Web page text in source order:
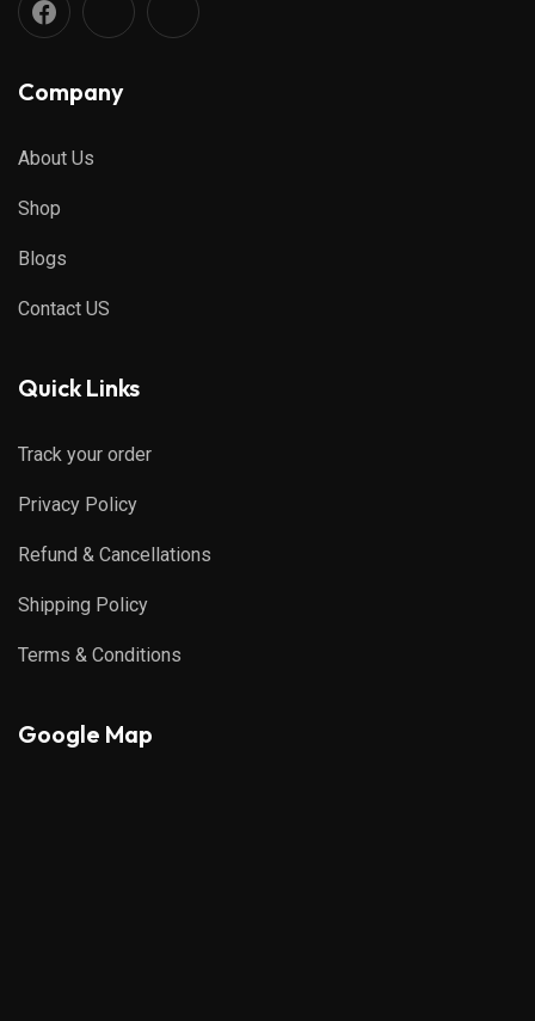
Company
About Us
Shop
Blogs
Contact US
Quick Links
Track your order
Privacy Policy
Refund & Cancellations
Shipping Policy
Terms & Conditions
Google Map